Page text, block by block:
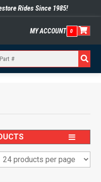
Rides Since 1985!
MY ACCOUNT 0